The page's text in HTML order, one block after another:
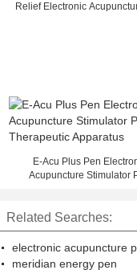
Relief Electronic
E-Acu Plus Pen
Acupuncture Stimulator
Related Searches:
electronic acupuncture
meridian energy pen